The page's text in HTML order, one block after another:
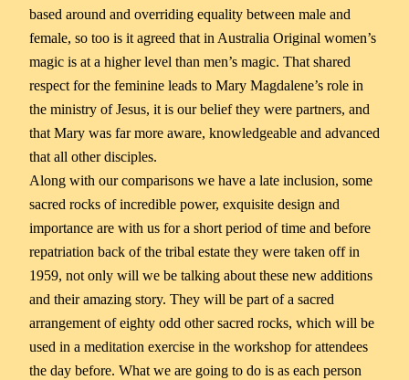
based around and overriding equality between male and
female, so too is it agreed that in Australia Original women’s
magic is at a higher level than men’s magic. That shared
respect for the feminine leads to Mary Magdalene’s role in
the ministry of Jesus, it is our belief they were partners, and
that Mary was far more aware, knowledgeable and advanced
that all other disciples.
Along with our comparisons we have a late inclusion, some
sacred rocks of incredible power, exquisite design and
importance are with us for a short period of time and before
repatriation back of the tribal estate they were taken off in
1959, not only will we be talking about these new additions
and their amazing story. They will be part of a sacred
arrangement of eighty odd other sacred rocks, which will be
used in a meditation exercise in the workshop for attendees
the day before. What we are going to do is as each person